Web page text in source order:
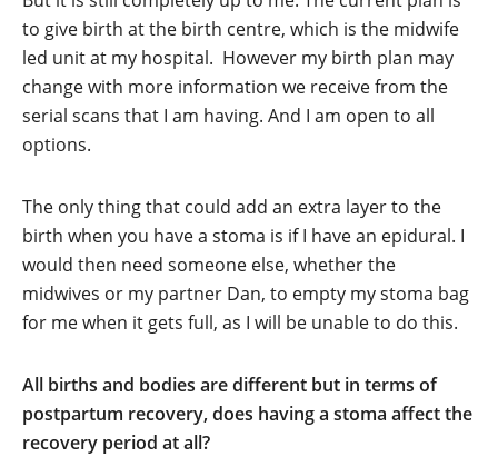
to give birth at the birth centre, which is the midwife
led unit at my hospital. However my birth plan may
change with more information we receive from the
serial scans that I am having. And I am open to all
options.
The only thing that could add an extra layer to the
birth when you have a stoma is if I have an epidural. I
would then need someone else, whether the
midwives or my partner Dan, to empty my stoma bag
for me when it gets full, as I will be unable to do this.
All births and bodies are different but in terms of
postpartum recovery, does having a stoma affect the
recovery period at all?